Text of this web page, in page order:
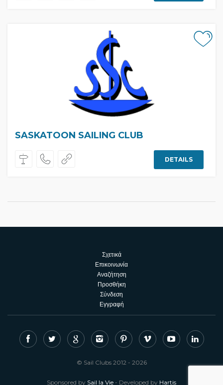
SASKATOON SAILING CLUB
DETAILS
Σχετικά
Επικοινωνία
Αναζήτηση
Προσθήκη
Σύνδεση
Εγγραφή
© Sail Clubs 2012 - 2026
Sponsored by Sail la Vie - Developed by Hartis